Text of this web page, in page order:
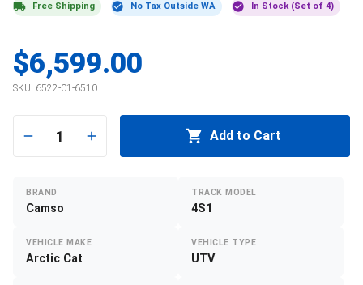
Free Shipping No Tax Outside WA In Stock (Set of 4)
$6,599.00
SKU: 6522-01-6510
1 Add to Cart
BRAND
Camso
TRACK MODEL
4S1
VEHICLE MAKE
Arctic Cat
VEHICLE TYPE
UTV